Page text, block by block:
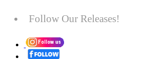
Follow Our Releases!